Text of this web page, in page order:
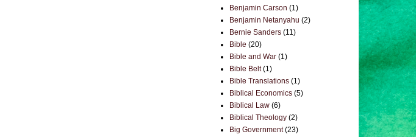
Benjamin Carson (1)
Benjamin Netanyahu (2)
Bernie Sanders (11)
Bible (20)
Bible and War (1)
Bible Belt (1)
Bible Translations (1)
Biblical Economics (5)
Biblical Law (6)
Biblical Theology (2)
Big Government (23)